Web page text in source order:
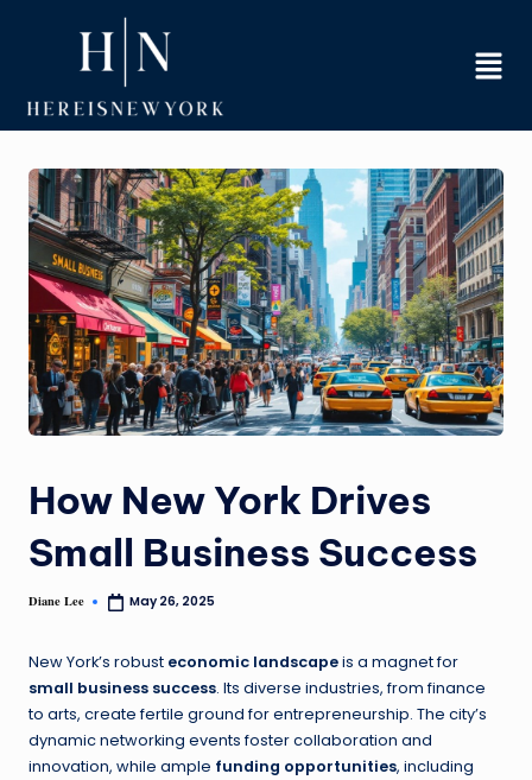
content
How New York Drives
Small Business Success
Diane Lee May 26, 2025
New York’s robust economic landscapeis a magnet for
small business success. Its diverse industries, from finance
to arts, create fertile ground for entrepreneurship. The city’s
dynamic networking events foster collaboration and
innovation, while ample funding opportunities, including